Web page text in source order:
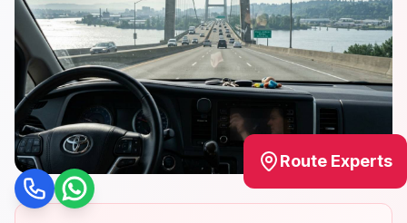
Route Experts
Call WhatsApp